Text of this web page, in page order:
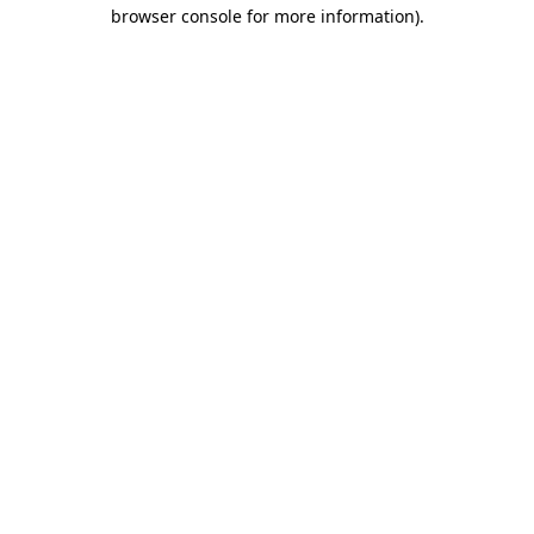
browser console for more information).